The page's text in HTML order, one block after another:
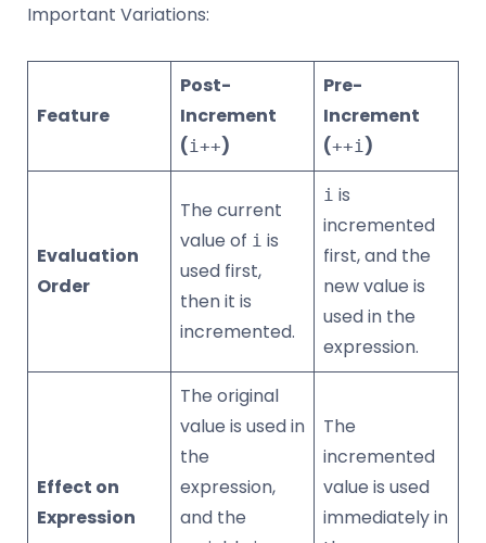
Important Variations:
Feature
Post-
Increment
(i++)
Pre-
Increment
(++i)
Evaluation
Order
The current
value of i is
used first,
then it is
incremented.
i is
incremented
first, and the
new value is
used in the
expression.
Effect on
Expression
The original
value is used in
the
expression,
and the
The
incremented
value is used
immediately in